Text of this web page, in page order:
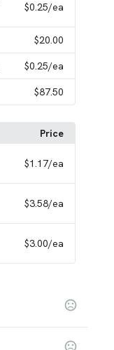
$0.25/ea
$20.00
$0.25/ea
$87.50
Price
$1.17/ea
$3.58/ea
$3.00/ea